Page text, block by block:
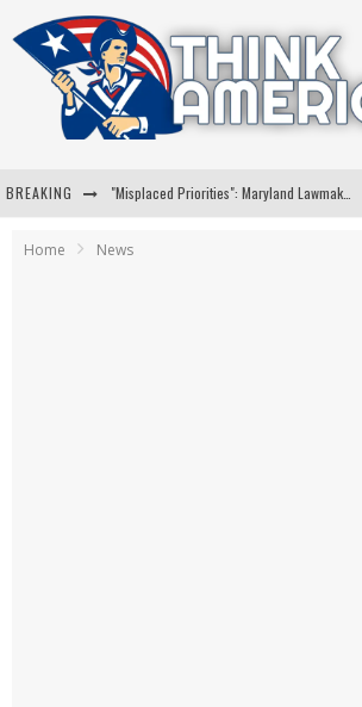
BREAKING
Home News